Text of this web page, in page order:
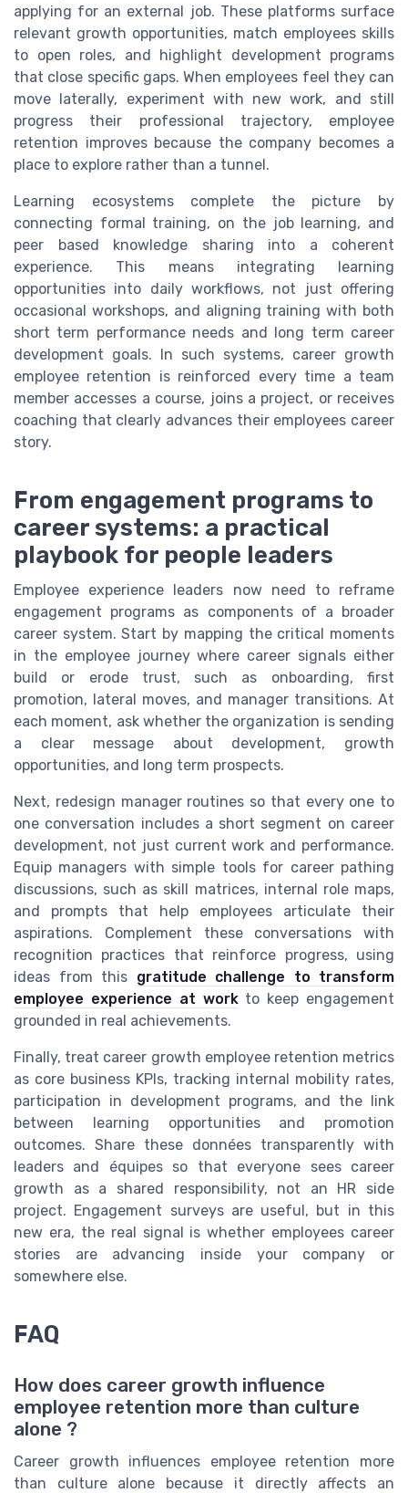
applying for an external job. These platforms surface
relevant growth opportunities, match employees skills
to open roles, and highlight development programs
that close specific gaps. When employees feel they can
move laterally, experiment with new work, and still
progress their professional trajectory, employee
retention improves because the company becomes a
place to explore rather than a tunnel.
Learning ecosystems complete the picture by
connecting formal training, on the job learning, and
peer based knowledge sharing into a coherent
experience. This means integrating learning
opportunities into daily workflows, not just offering
occasional workshops, and aligning training with both
short term performance needs and long term career
development goals. In such systems, career growth
employee retention is reinforced every time a team
member accesses a course, joins a project, or receives
coaching that clearly advances their employees career
story.
From engagement programs to
career systems: a practical
playbook for people leaders
Employee experience leaders now need to reframe
engagement programs as components of a broader
career system. Start by mapping the critical moments
in the employee journey where career signals either
build or erode trust, such as onboarding, first
promotion, lateral moves, and manager transitions. At
each moment, ask whether the organization is sending
a clear message about development, growth
opportunities, and long term prospects.
Next, redesign manager routines so that every one to
one conversation includes a short segment on career
development, not just current work and performance.
Equip managers with simple tools for career pathing
discussions, such as skill matrices, internal role maps,
and prompts that help employees articulate their
aspirations. Complement these conversations with
recognition practices that reinforce progress, using
ideas from this gratitude challenge to transform
employee experience at workto keep engagement
grounded in real achievements.
Finally, treat career growth employee retention metrics
as core business KPIs, tracking internal mobility rates,
participation in development programs, and the link
between learning opportunities and promotion
outcomes. Share these données transparently with
leaders and équipes so that everyone sees career
growth as a shared responsibility, not an HR side
project. Engagement surveys are useful, but in this
new era, the real signal is whether employees career
stories are advancing inside your company or
somewhere else.
FAQ
How does career growth influence
employee retention more than culture
alone ?
Career growth influences employee retention more
than culture alone because it directly affects an